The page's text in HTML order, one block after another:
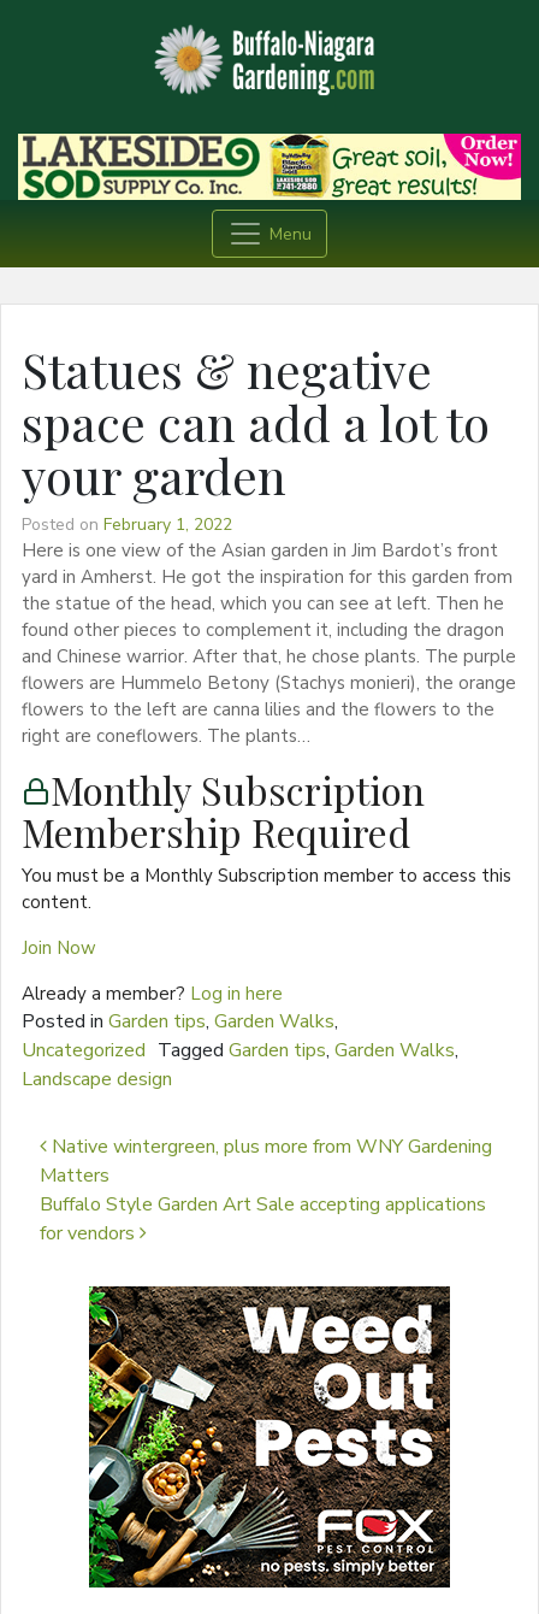
Menu
Statues & negative
space can add a lot to
your garden
Posted on February 1, 2022
Here is one view of the Asian garden in Jim Bardot’s front
yard in Amherst. He got the inspiration for this garden from
the statue of the head, which you can see at left. Then he
found other pieces to complement it, including the dragon
and Chinese warrior. After that, he chose plants. The purple
flowers are Hummelo Betony (Stachys monieri), the orange
flowers to the left are canna lilies and the flowers to the
right are coneflowers. The plants…
Monthly Subscription
Membership Required
You must be a Monthly Subscription member to access this
content.
Join Now
Already a member? Log in here
Posted in Garden tips, Garden Walks,
Uncategorized Tagged Garden tips, Garden Walks,
Landscape design
Post navigation
Native wintergreen, plus more from WNY Gardening
Matters
Buffalo Style Garden Art Sale accepting applications
for vendors